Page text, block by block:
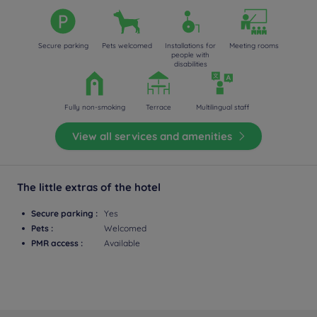
Secure parking Pets welcomed
Installations for
people with
disabilities
Meeting rooms
Fully non-smoking Terrace Multilingual staff
View all services and amenities
The little extras of the hotel
Secure parking : Yes
Pets :
Welcomed
PMR access :
Available